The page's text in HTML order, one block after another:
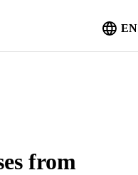
EN
from